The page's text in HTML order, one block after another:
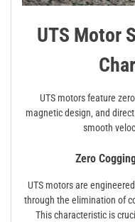
UTS Motor
UTS motors feature
magnetic design‚ and
smooth
Zero
UTS motors are
through the elimination of
This characteristic is